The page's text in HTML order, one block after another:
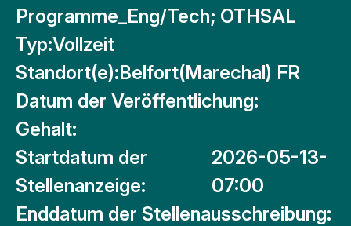
Programme_Eng/Tech; OTHSAL
Typ:Vollzeit
Standort(e):Belfort(Marechal) FR
Datum der Veröffentlichung:
Gehalt:
Startdatum der
Stellenanzeige:
2026-05-13-
07:00
Enddatum der Stellenausschreibung: